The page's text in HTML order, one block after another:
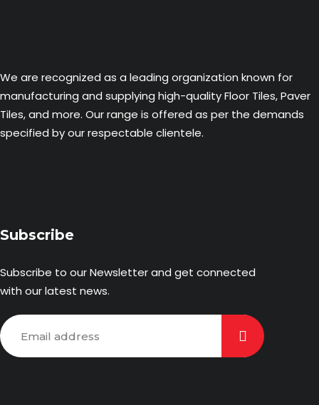
We are recognized as a leading organization known for
manufacturing and supplying high-quality Floor Tiles, Paver
Tiles, and more. Our range is offered as per the demands
specified by our respectable clientele.
Subscribe
Subscribe to our Newsletter and get connected
with our latest news.